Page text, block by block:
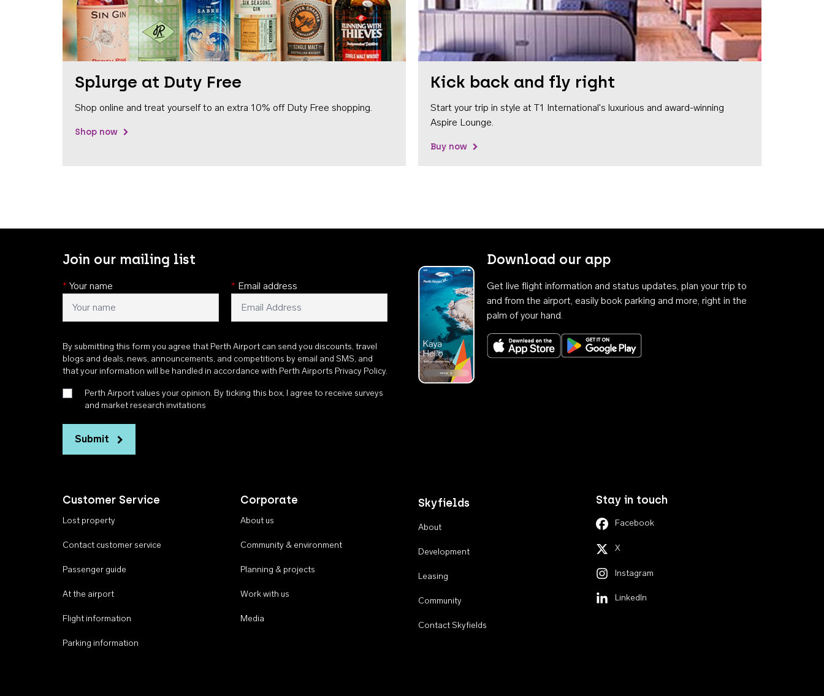
Splurge at Duty Free
Shop online and treat yourself to an extra 10% off Duty Free shopping.
Shop now
Kick back and fly right
Start your trip in style at T1 International's luxurious and award-winning
Aspire Lounge.
Buy now
Join our mailing list
* Your name * Email address
By submitting this form you agree that Perth Airport can send you discounts, travel
blogs and deals, news, announcements, and competitions by email and SMS, and
that your information will be handled in accordance with Perth Airports Privacy Policy.
Perth Airport values your opinion. By ticking this box, I agree to receive surveys
and market research invitations
Submit
Download our app
Get live flight information and status updates, plan your trip to
and from the airport, easily book parking and more, right in the
palm of your hand.
Download on the App StoreGet it on Google Play
Customer Service
Lost property
Contact customer service
Passenger guide
At the airport
Flight information
Parking information
Corporate
About us
Community & environment
Planning & projects
Work with us
Media
Skyfields
About
Development
Leasing
Community
Contact Skyfields
Stay in touch
Facebook
X
Instagram
LinkedIn